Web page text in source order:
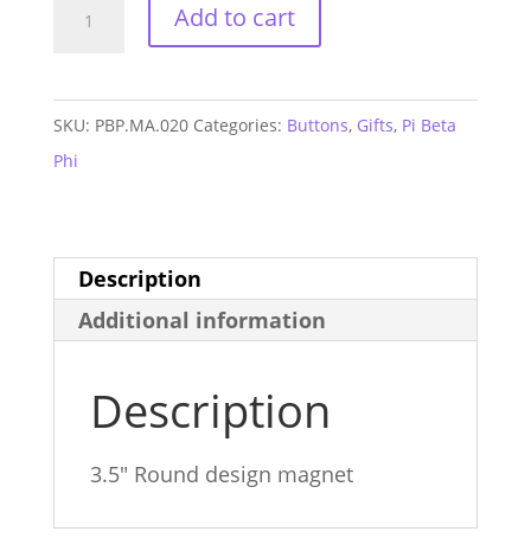
Magnet
Add to cart
SKU: PBP.MA.020 Categories: Buttons, Gifts, Pi Beta
Phi
Description
Additional information
Description
3.5″ Round design magnet